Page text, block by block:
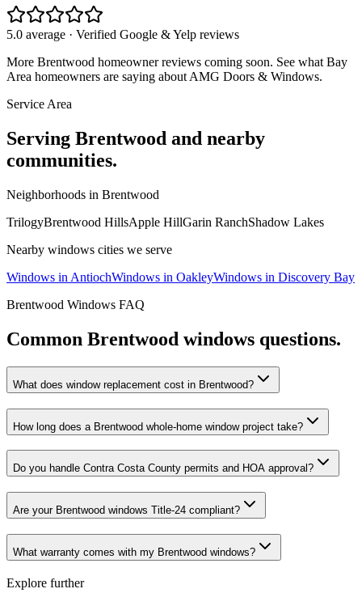
5.0 average · Verified Google & Yelp reviews
More Brentwood homeowner reviews coming soon. See what Bay
Area homeowners are saying about AMG Doors & Windows.
Service Area
Serving Brentwood and nearby
communities.
Neighborhoods in Brentwood
TrilogyBrentwood HillsApple HillGarin RanchShadow Lakes
Nearby windows cities we serve
Windows in AntiochWindows in OakleyWindows in Discovery Bay
Brentwood Windows FAQ
Common Brentwood windows questions.
What does window replacement cost in Brentwood?
How long does a Brentwood whole-home window project take?
Do you handle Contra Costa County permits and HOA approval?
Are your Brentwood windows Title-24 compliant?
What warranty comes with my Brentwood windows?
Explore further